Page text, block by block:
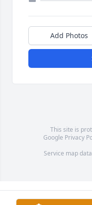
Add Photos
This site is
Google Privacy
Service map